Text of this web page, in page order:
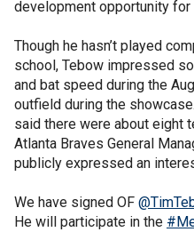
development opportunity for
Though he hasn’t played
school, Tebow impressed
and bat speed during the
outfield during the
said there were about eight
Atlanta Braves General
publicly expressed an
We have signed OF
He will participate in the